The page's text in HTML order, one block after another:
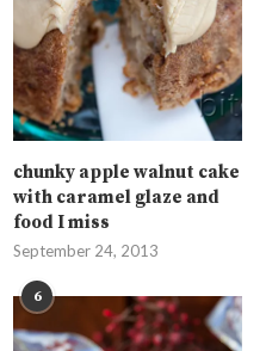
chunky apple walnut cake
with caramel glaze and
food I miss
September 24, 2013
6